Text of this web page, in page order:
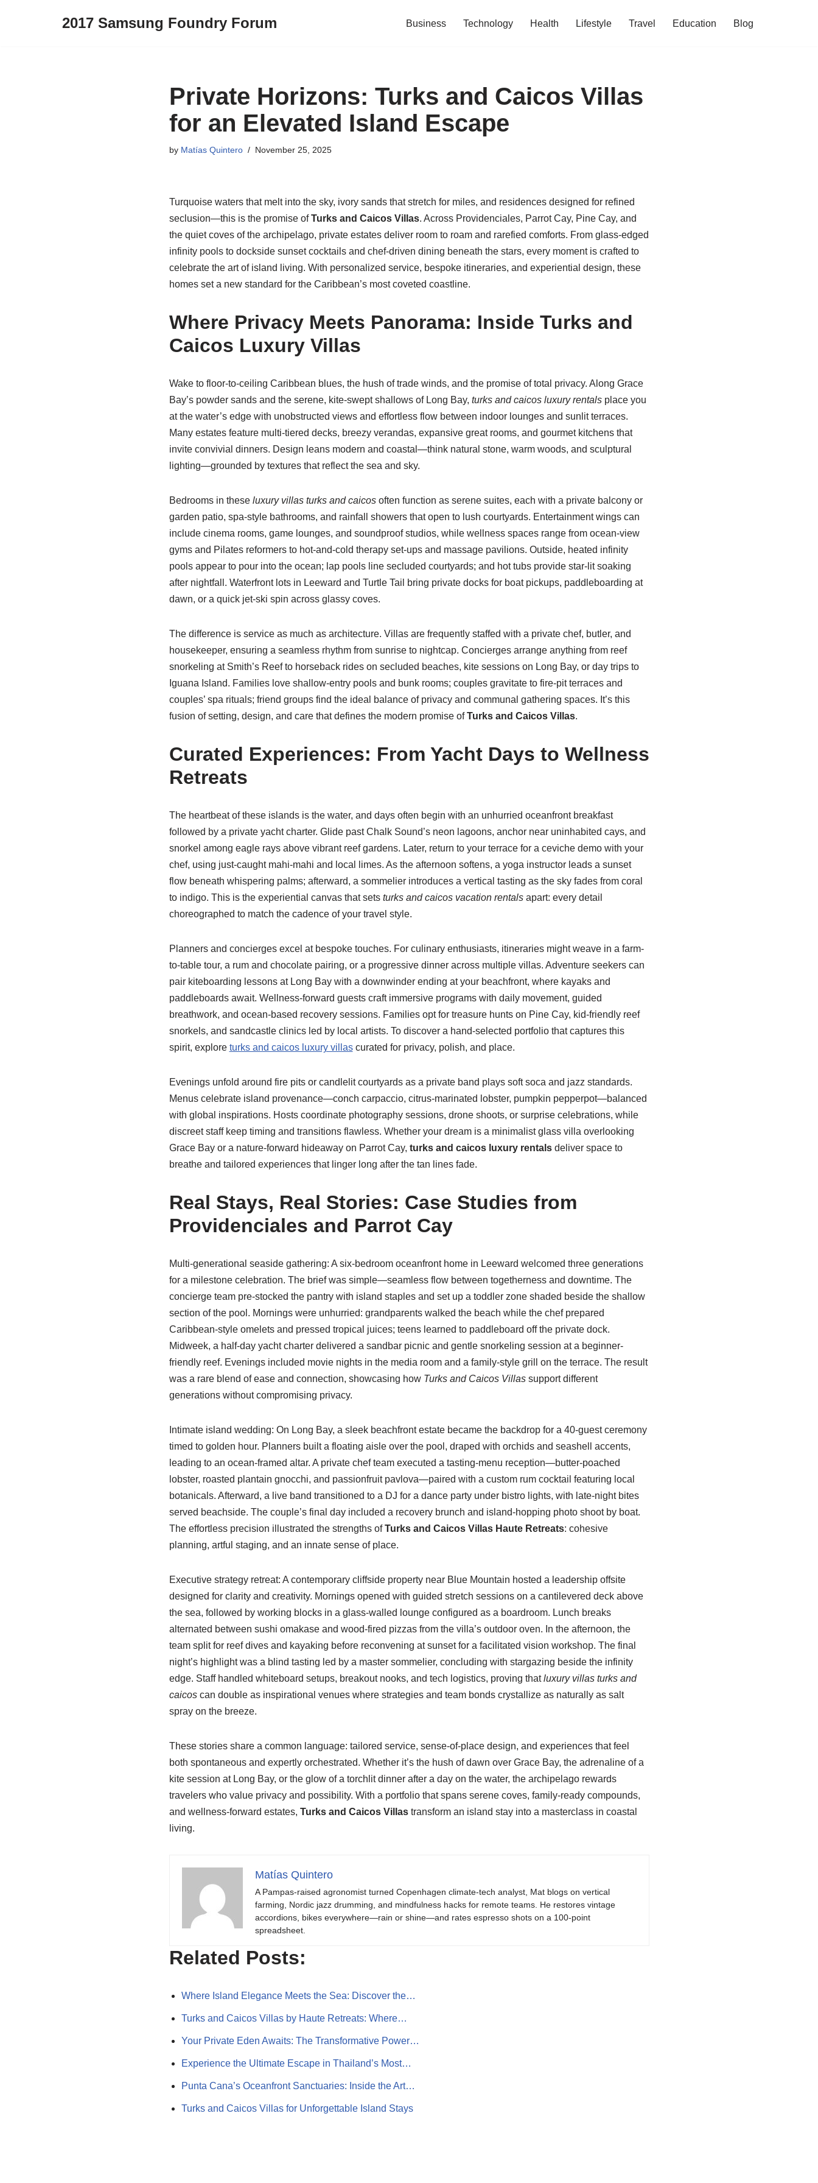
2017 Samsung Foundry Forum Business Technology Health Lifestyle Travel Education Blog
Private Horizons: Turks and Caicos Villas
for an Elevated Island Escape
by Matías Quintero November 25, 2025
Turquoise waters that melt into the sky, ivory sands that stretch for miles, and residences designed for refined
seclusion—this is the promise ofTurks and Caicos Villas. Across Providenciales, Parrot Cay, Pine Cay, and
the quiet coves of the archipelago, private estates deliver room to roam and rarefied comforts. From glass-edged
infinity pools to dockside sunset cocktails and chef-driven dining beneath the stars, every moment is crafted to
celebrate the art of island living. With personalized service, bespoke itineraries, and experiential design, these
homes set a new standard for the Caribbean’s most coveted coastline.
Where Privacy Meets Panorama: Inside Turks and
Caicos Luxury Villas
Wake to floor-to-ceiling Caribbean blues, the hush of trade winds, and the promise of total privacy. Along Grace
Bay’s powder sands and the serene, kite-swept shallows of Long Bay, turks and caicos luxury rentalsplace you
at the water’s edge with unobstructed views and effortless flow between indoor lounges and sunlit terraces.
Many estates feature multi-tiered decks, breezy verandas, expansive great rooms, and gourmet kitchens that
invite convivial dinners. Design leans modern and coastal—think natural stone, warm woods, and sculptural
lighting—grounded by textures that reflect the sea and sky.
Bedrooms in these luxury villas turks and caicosoften function as serene suites, each with a private balcony or
garden patio, spa-style bathrooms, and rainfall showers that open to lush courtyards. Entertainment wings can
include cinema rooms, game lounges, and soundproof studios, while wellness spaces range from ocean-view
gyms and Pilates reformers to hot-and-cold therapy set-ups and massage pavilions. Outside, heated infinity
pools appear to pour into the ocean; lap pools line secluded courtyards; and hot tubs provide star-lit soaking
after nightfall. Waterfront lots in Leeward and Turtle Tail bring private docks for boat pickups, paddleboarding at
dawn, or a quick jet-ski spin across glassy coves.
The difference is service as much as architecture. Villas are frequently staffed with a private chef, butler, and
housekeeper, ensuring a seamless rhythm from sunrise to nightcap. Concierges arrange anything from reef
snorkeling at Smith’s Reef to horseback rides on secluded beaches, kite sessions on Long Bay, or day trips to
Iguana Island. Families love shallow-entry pools and bunk rooms; couples gravitate to fire-pit terraces and
couples’ spa rituals; friend groups find the ideal balance of privacy and communal gathering spaces. It’s this
fusion of setting, design, and care that defines the modern promise ofTurks and Caicos Villas.
Curated Experiences: From Yacht Days to Wellness
Retreats
The heartbeat of these islands is the water, and days often begin with an unhurried oceanfront breakfast
followed by a private yacht charter. Glide past Chalk Sound’s neon lagoons, anchor near uninhabited cays, and
snorkel among eagle rays above vibrant reef gardens. Later, return to your terrace for a ceviche demo with your
chef, using just-caught mahi-mahi and local limes. As the afternoon softens, a yoga instructor leads a sunset
flow beneath whispering palms; afterward, a sommelier introduces a vertical tasting as the sky fades from coral
to indigo. This is the experiential canvas that sets turks and caicos vacation rentalsapart: every detail
choreographed to match the cadence of your travel style.
Planners and concierges excel at bespoke touches. For culinary enthusiasts, itineraries might weave in a farm-
to-table tour, a rum and chocolate pairing, or a progressive dinner across multiple villas. Adventure seekers can
pair kiteboarding lessons at Long Bay with a downwinder ending at your beachfront, where kayaks and
paddleboards await. Wellness-forward guests craft immersive programs with daily movement, guided
breathwork, and ocean-based recovery sessions. Families opt for treasure hunts on Pine Cay, kid-friendly reef
snorkels, and sandcastle clinics led by local artists. To discover a hand-selected portfolio that captures this
spirit, explore turks and caicos luxury villascurated for privacy, polish, and place.
Evenings unfold around fire pits or candlelit courtyards as a private band plays soft soca and jazz standards.
Menus celebrate island provenance—conch carpaccio, citrus-marinated lobster, pumpkin pepperpot—balanced
with global inspirations. Hosts coordinate photography sessions, drone shoots, or surprise celebrations, while
discreet staff keep timing and transitions flawless. Whether your dream is a minimalist glass villa overlooking
Grace Bay or a nature-forward hideaway on Parrot Cay, turks and caicos luxury rentalsdeliver space to
breathe and tailored experiences that linger long after the tan lines fade.
Real Stays, Real Stories: Case Studies from
Providenciales and Parrot Cay
Multi-generational seaside gathering: A six-bedroom oceanfront home in Leeward welcomed three generations
for a milestone celebration. The brief was simple—seamless flow between togetherness and downtime. The
concierge team pre-stocked the pantry with island staples and set up a toddler zone shaded beside the shallow
section of the pool. Mornings were unhurried: grandparents walked the beach while the chef prepared
Caribbean-style omelets and pressed tropical juices; teens learned to paddleboard off the private dock.
Midweek, a half-day yacht charter delivered a sandbar picnic and gentle snorkeling session at a beginner-
friendly reef. Evenings included movie nights in the media room and a family-style grill on the terrace. The result
was a rare blend of ease and connection, showcasing how Turks and Caicos Villassupport different
generations without compromising privacy.
Intimate island wedding: On Long Bay, a sleek beachfront estate became the backdrop for a 40-guest ceremony
timed to golden hour. Planners built a floating aisle over the pool, draped with orchids and seashell accents,
leading to an ocean-framed altar. A private chef team executed a tasting-menu reception—butter-poached
lobster, roasted plantain gnocchi, and passionfruit pavlova—paired with a custom rum cocktail featuring local
botanicals. Afterward, a live band transitioned to a DJ for a dance party under bistro lights, with late-night bites
served beachside. The couple’s final day included a recovery brunch and island-hopping photo shoot by boat.
The effortless precision illustrated the strengths ofTurks and Caicos Villas Haute Retreats: cohesive
planning, artful staging, and an innate sense of place.
Executive strategy retreat: A contemporary cliffside property near Blue Mountain hosted a leadership offsite
designed for clarity and creativity. Mornings opened with guided stretch sessions on a cantilevered deck above
the sea, followed by working blocks in a glass-walled lounge configured as a boardroom. Lunch breaks
alternated between sushi omakase and wood-fired pizzas from the villa’s outdoor oven. In the afternoon, the
team split for reef dives and kayaking before reconvening at sunset for a facilitated vision workshop. The final
night’s highlight was a blind tasting led by a master sommelier, concluding with stargazing beside the infinity
edge. Staff handled whiteboard setups, breakout nooks, and tech logistics, proving thatluxury villas turks and
caicoscan double as inspirational venues where strategies and team bonds crystallize as naturally as salt
spray on the breeze.
These stories share a common language: tailored service, sense-of-place design, and experiences that feel
both spontaneous and expertly orchestrated. Whether it’s the hush of dawn over Grace Bay, the adrenaline of a
kite session at Long Bay, or the glow of a torchlit dinner after a day on the water, the archipelago rewards
travelers who value privacy and possibility. With a portfolio that spans serene coves, family-ready compounds,
and wellness-forward estates, Turks and Caicos Villastransform an island stay into a masterclass in coastal
living.
Matías Quintero
A Pampas-raised agronomist turned Copenhagen climate-tech analyst, Mat blogs on vertical
farming, Nordic jazz drumming, and mindfulness hacks for remote teams. He restores vintage
accordions, bikes everywhere—rain or shine—and rates espresso shots on a 100-point
spreadsheet.
Related Posts:
Where Island Elegance Meets the Sea: Discover the…
Turks and Caicos Villas by Haute Retreats: Where…
Your Private Eden Awaits: The Transformative Power…
Experience the Ultimate Escape in Thailand’s Most…
Punta Cana’s Oceanfront Sanctuaries: Inside the Art…
Turks and Caicos Villas for Unforgettable Island Stays